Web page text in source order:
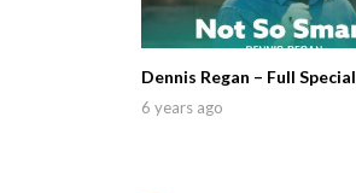
Dennis Regan – Full Special
6 years ago